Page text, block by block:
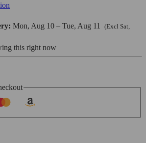
Mon, Aug 10 – Tue, Aug 11
(Excl Sat,
this right now